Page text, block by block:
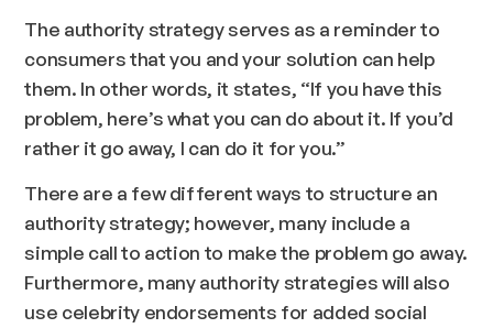
The authority strategy serves as a reminder to
consumers that you and your solution can help
them. In other words, it states, “If you have this
problem, here’s what you can do about it. If you’d
rather it go away, I can do it for you.”
There are a few different ways to structure an
authority strategy; however, many include a
simple call to action to make the problem go away.
Furthermore, many authority strategies will also
use celebrity endorsements for added social